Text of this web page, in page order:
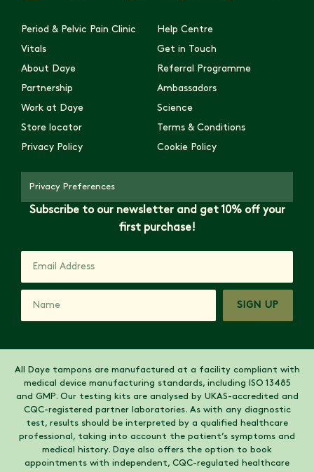
Period & Pelvic Pain Clinic
Help Centre
Vitals
Get in Touch
About Daye
Referral Programme
Partnership
Ambassadors
Work at Daye
Science
Store locator
Terms & Conditions
Privacy Policy
Cookie Policy
Privacy Preferences
Subscribe to our newsletter and get 10% off your
first purchase!
SIGN UP
All Daye tampons are manufactured at a facility compliant with
medical device manufacturing standards, including ISO 13485
and GMP. Our testing kits are analysed by UKAS-accredited and
CQC-registered partner laboratories. As with any diagnostic
test, results should be interpreted by a qualified healthcare
professional, taking into account the patient’s symptoms and
medical history. Daye also offers the option to book
appointments with independent, CQC-regulated healthcare